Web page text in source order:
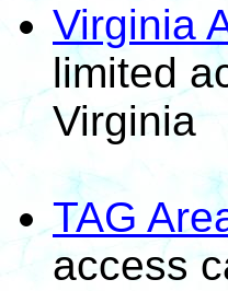
Virginia
limited
Virginia
TAG
access